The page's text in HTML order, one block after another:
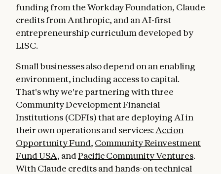
funding from the Workday Foundation, Claude
credits from Anthropic, and an AI-first
entrepreneurship curriculum developed by
LISC.
Small businesses also depend on an enabling
environment, including access to capital.
That's why we're partnering with three
Community Development Financial
Institutions (CDFIs) that are deploying AI in
their own operations and services: Accion
Opportunity Fund, Community Reinvestment
Fund USA, andPacific Community Ventures.
With Claude credits and hands-on technical